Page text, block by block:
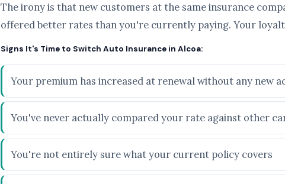
The irony is that new customers at the same insurance
offered better rates than you're currently paying. Your
Signs It's Time to Switch Auto Insurance in Alcoa:
Your premium has increased at renewal without any new
You've never actually compared your rate against other
You're not entirely sure what your current policy covers